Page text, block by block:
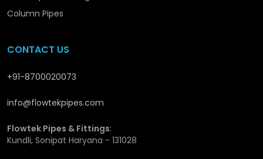
supplies InRoorkee.
contractors and distributors rely on us to keep their
Wholesaler in Roorkee
Wholesalers in Roorkee
Column Pipes
CONTACT US
+91-8700020073
info@flowtekpipes.com
Flowtek Pipes & Fittings:
Kundli, Sonipat Haryana - 131028